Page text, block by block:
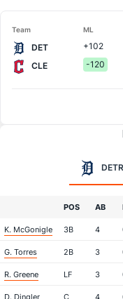
Team ML
DET +102
CLE
-120
POS AB
K. McGonigle 3B 4
G. Torres 2B 3
R. Greene LF 3
D. Dingler C 4